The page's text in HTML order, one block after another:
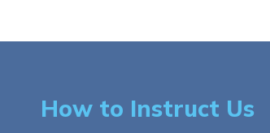
How to Instruct Us